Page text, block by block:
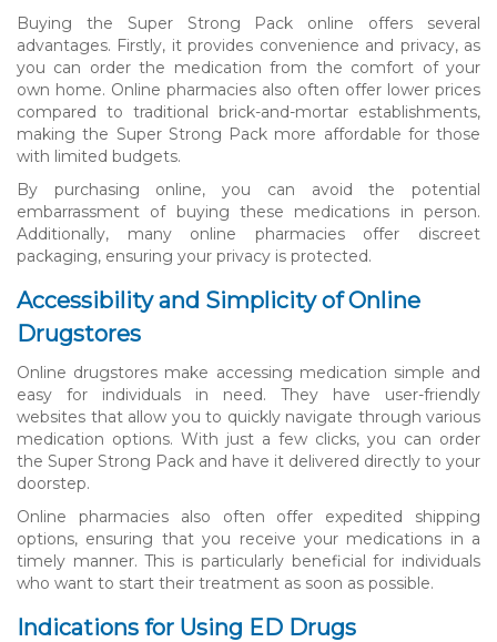
Buying the Super Strong Pack online offers several
advantages. Firstly, it provides convenience and privacy, as
you can order the medication from the comfort of your
own home. Online pharmacies also often offer lower prices
compared to traditional brick-and-mortar establishments,
making the Super Strong Pack more affordable for those
with limited budgets.
By purchasing online, you can avoid the potential
embarrassment of buying these medications in person.
Additionally, many online pharmacies offer discreet
packaging, ensuring your privacy is protected.
Accessibility and Simplicity of Online
Drugstores
Online drugstores make accessing medication simple and
easy for individuals in need. They have user-friendly
websites that allow you to quickly navigate through various
medication options. With just a few clicks, you can order
the Super Strong Pack and have it delivered directly to your
doorstep.
Online pharmacies also often offer expedited shipping
options, ensuring that you receive your medications in a
timely manner. This is particularly beneficial for individuals
who want to start their treatment as soon as possible.
Indications for Using ED Drugs